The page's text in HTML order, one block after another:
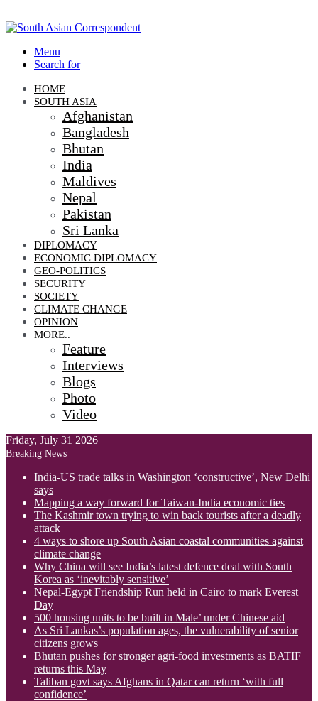
Menu
Search for
HOME
SOUTH ASIA
Afghanistan
Bangladesh
Bhutan
India
Maldives
Nepal
Pakistan
Sri Lanka
DIPLOMACY
ECONOMIC DIPLOMACY
GEO-POLITICS
SECURITY
SOCIETY
CLIMATE CHANGE
OPINION
MORE..
Feature
Interviews
Blogs
Photo
Video
Friday, July 31 2026
Breaking News
India-US trade talks in Washington ‘constructive’, New Delhi
says
Mapping a way forward for Taiwan-India economic ties
The Kashmir town trying to win back tourists after a deadly
attack
4 ways to shore up South Asian coastal communities against
climate change
Why China will see India’s latest defence deal with South
Korea as ‘inevitably sensitive’
Nepal-Egypt Friendship Run held in Cairo to mark Everest
Day
500 housing units to be built in Male’ under Chinese aid
As Sri Lankas’s population ages, the vulnerability of senior
citizens grows
Bhutan pushes for stronger agri-food investments as BATIF
returns this May
Taliban govt says Afghans in Qatar can return ‘with full
confidence’